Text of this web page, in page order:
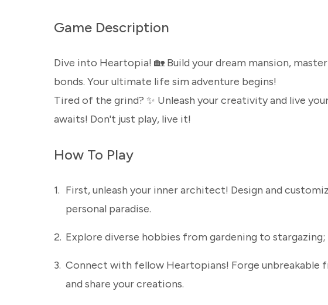
Game Description
Dive into Heartopia! 🏡 Build your dream mansion,
bonds. Your ultimate life sim adventure begins!
Tired of the grind? ✨ Unleash your creativity and live
awaits! Don't just play, live it!
How To Play
1. First, unleash your inner architect! Design and
personal paradise.
2. Explore diverse hobbies from gardening to
3. Connect with fellow Heartopians! Forge
and share your creations.